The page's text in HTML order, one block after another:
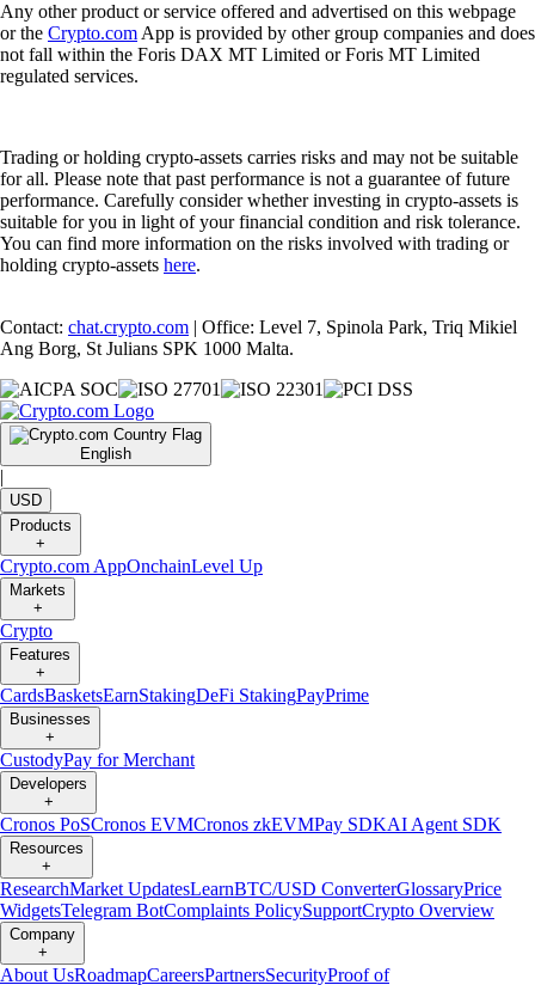
Any other product or service offered and advertised on this webpage
or the Crypto.com App is provided by other group companies and does
not fall within the Foris DAX MT Limited or Foris MT Limited
regulated services.
Trading or holding crypto-assets carries risks and may not be suitable
for all. Please note that past performance is not a guarantee of future
performance. Carefully consider whether investing in crypto-assets is
suitable for you in light of your financial condition and risk tolerance.
You can find more information on the risks involved with trading or
holding crypto-assets here.
Contact: chat.crypto.com | Office: Level 7, Spinola Park, Triq Mikiel
Ang Borg, St Julians SPK 1000 Malta.
English
|
USD
Products
+
Crypto.com AppOnchainLevel Up
Markets
+
Crypto
Features
+
CardsBasketsEarnStakingDeFi StakingPayPrime
Businesses
+
CustodyPay for Merchant
Developers
+
Cronos PoSCronos EVMCronos zkEVMPay SDKAI Agent SDK
Resources
+
ResearchMarket UpdatesLearnBTC/USD ConverterGlossaryPrice
WidgetsTelegram BotComplaints PolicySupportCrypto Overview
Company
+
About UsRoadmapCareersPartnersSecurityProof of